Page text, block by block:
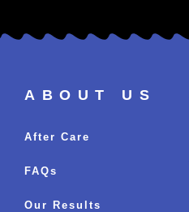
ABOUT US
After Care
FAQs
Our Results